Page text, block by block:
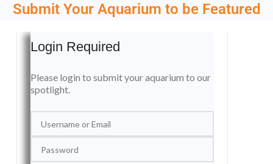
Submit Your Aquarium to be Featured
Login Required
Please login to submit your aquarium to our
spotlight.